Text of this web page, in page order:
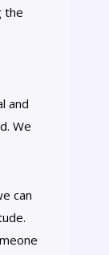
the
and
We
can